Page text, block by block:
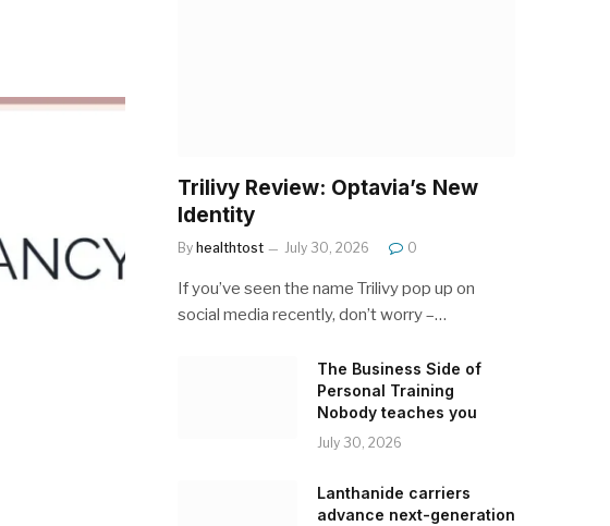
Trilivy Review: Optavia’s New
Identity
By healthtost July 30, 2026 0
If you’ve seen the name Trilivy pop up on
social media recently, don’t worry –…
The Business Side of
Personal Training
Nobody teaches you
July 30, 2026
Lanthanide carriers
advance next-generation